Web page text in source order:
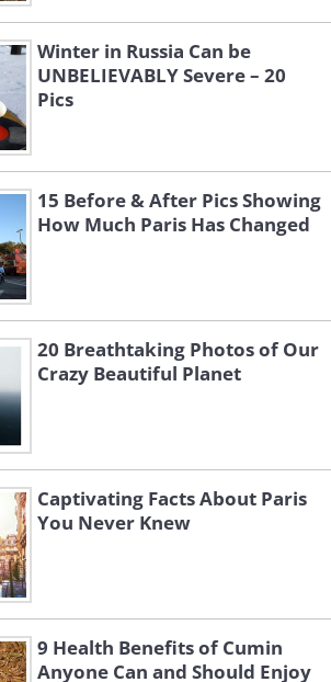
from two German
(to long) andsucht
addiction). While the
may not sound all too
seen as a whole, it
something beautiful.
that intense yearning to
off location that has
our hearts for years. We
a place we really loved
experience it all over
Winter in Russia Can be
UNBELIEVABLY Severe – 20
Pics
15 Before & After Pics Showing
How Much Paris Has Changed
20 Breathtaking Photos of Our
Crazy Beautiful Planet
Captivating Facts About Paris
You Never Knew
9 Health Benefits of Cumin
Anyone Can and Should Enjoy